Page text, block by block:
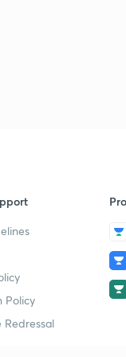
Policy
Redressal